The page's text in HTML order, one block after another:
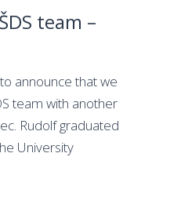
team –
announce that we
team with another
Rudolf graduated
University